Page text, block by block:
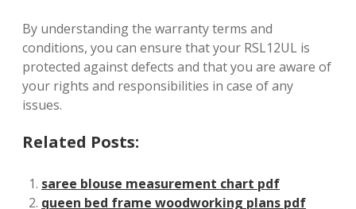
By understanding the warranty terms and
conditions, you can ensure that your RSL12UL is
protected against defects and that you are aware of
your rights and responsibilities in case of any
issues.
Related Posts:
saree blouse measurement chart pdf
queen bed frame woodworking plans pdf